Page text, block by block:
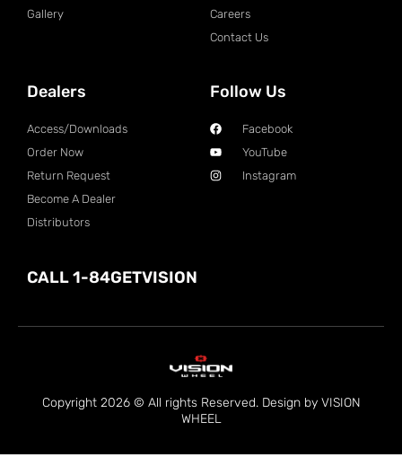
Gallery
Careers
Contact Us
Dealers
Access/Downloads
Order Now
Return Request
Become A Dealer
Distributors
Follow Us
Facebook
YouTube
Instagram
CALL 1-84GETVISION
Copyright 2026 © All rights Reserved. Design by VISION
WHEEL